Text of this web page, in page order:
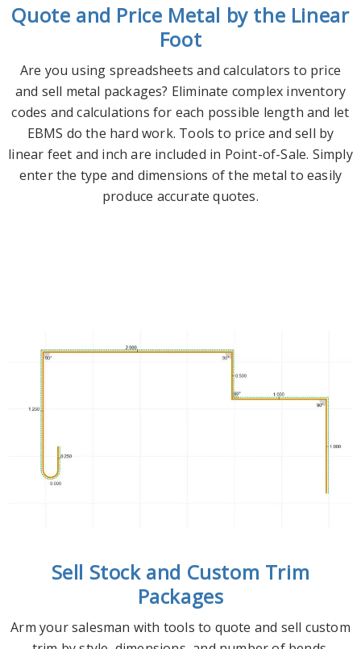
Quote and Price Metal by the Linear
Foot
Are you using spreadsheets and calculators to price
and sell metal packages? Eliminate complex inventory
codes and calculations for each possible length and let
EBMS do the hard work. Tools to price and sell by
linear feet and inch are included in Point-of-Sale. Simply
enter the type and dimensions of the metal to easily
produce accurate quotes.
Sell Stock and Custom Trim
Packages
Arm your salesman with tools to quote and sell custom